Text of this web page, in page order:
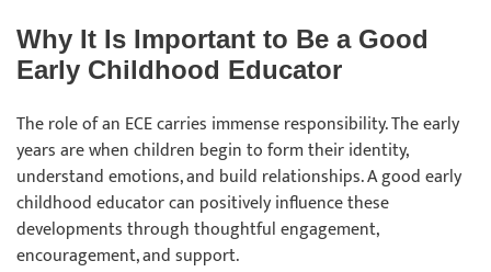
Why It Is Important to Be a Good
Early Childhood Educator
The role of an ECE carries immense responsibility. The early
years are when children begin to form their identity,
understand emotions, and build relationships. A good early
childhood educator can positively influence these
developments through thoughtful engagement,
encouragement, and support.